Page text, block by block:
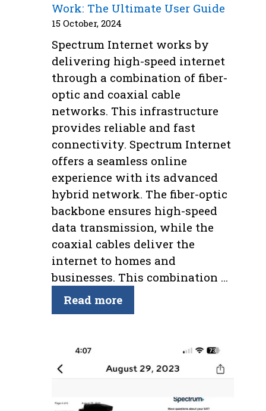
Work: The Ultimate User Guide
15 October, 2024
Spectrum Internet works by
delivering high-speed internet
through a combination of fiber-
optic and coaxial cable
networks. This infrastructure
provides reliable and fast
connectivity. Spectrum Internet
offers a seamless online
experience with its advanced
hybrid network. The fiber-optic
backbone ensures high-speed
data transmission, while the
coaxial cables deliver the
internet to homes and
businesses. This combination …
Read more